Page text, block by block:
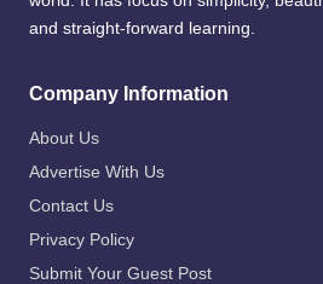
and straight-forward learning.
Company Information
About Us
Advertise With Us
Contact Us
Privacy Policy
Submit Your Guest Post